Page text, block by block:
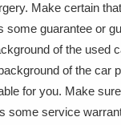
Make certain
some guarantee or
of the used
of the car
for you. Make
some service